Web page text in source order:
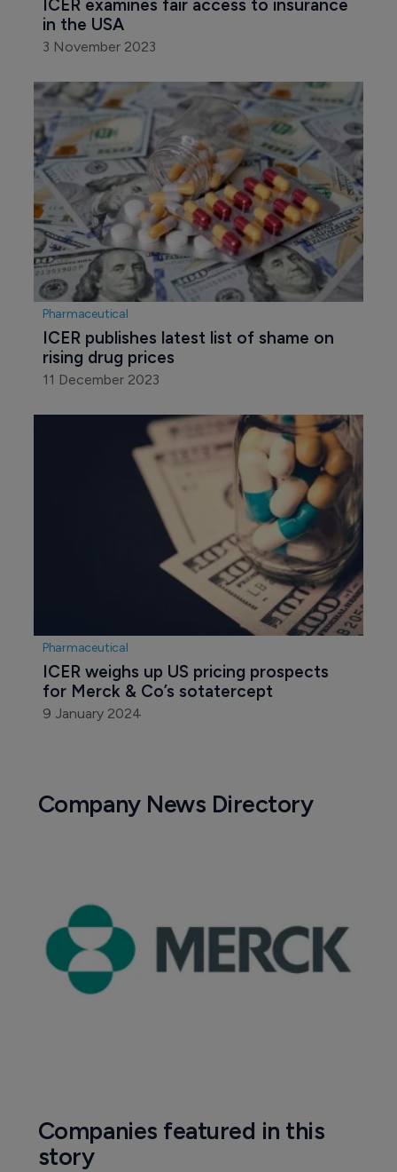
ICER examines fair access to insurance
in the USA
3 November 2023
Pharmaceutical
ICER publishes latest list of shame on
rising drug prices
11 December 2023
Pharmaceutical
ICER weighs up US pricing prospects
for Merck & Co’s sotatercept
9 January 2024
Company News Directory
Companies featured in this
story